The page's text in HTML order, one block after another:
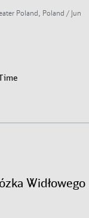
Poland, Poland / Jun
Widłowego